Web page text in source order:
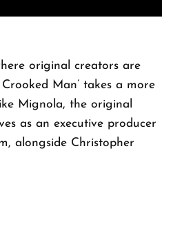
original creators are
Crooked Man’ takes a more
Mignola, the original
as an executive producer
alongside Christopher